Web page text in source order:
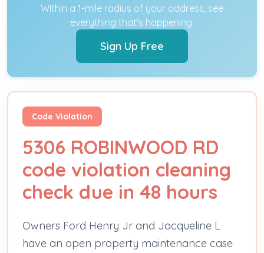
Within a 1-mile radius of your address, see
everything that's happening.
Sign Up Free
Code Violation
5306 ROBINWOOD RD
code violation cleaning
check due in 48 hours
Owners Ford Henry Jr and Jacqueline L
have an open property maintenance case